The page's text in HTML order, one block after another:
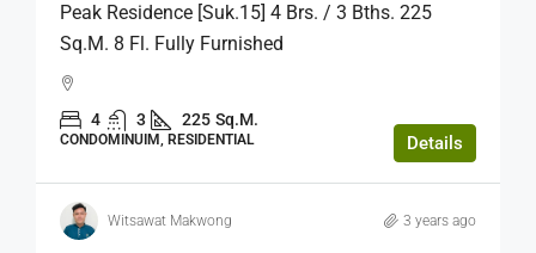
Peak Residence [Suk.15] 4 Brs. / 3 Bths. 225
Sq.m. 8 Fl. Fully Furnished
4 3 225 Sq.M.
CONDOMINUIM, RESIDENTIAL Details
Witsawat Makwong 3 years ago